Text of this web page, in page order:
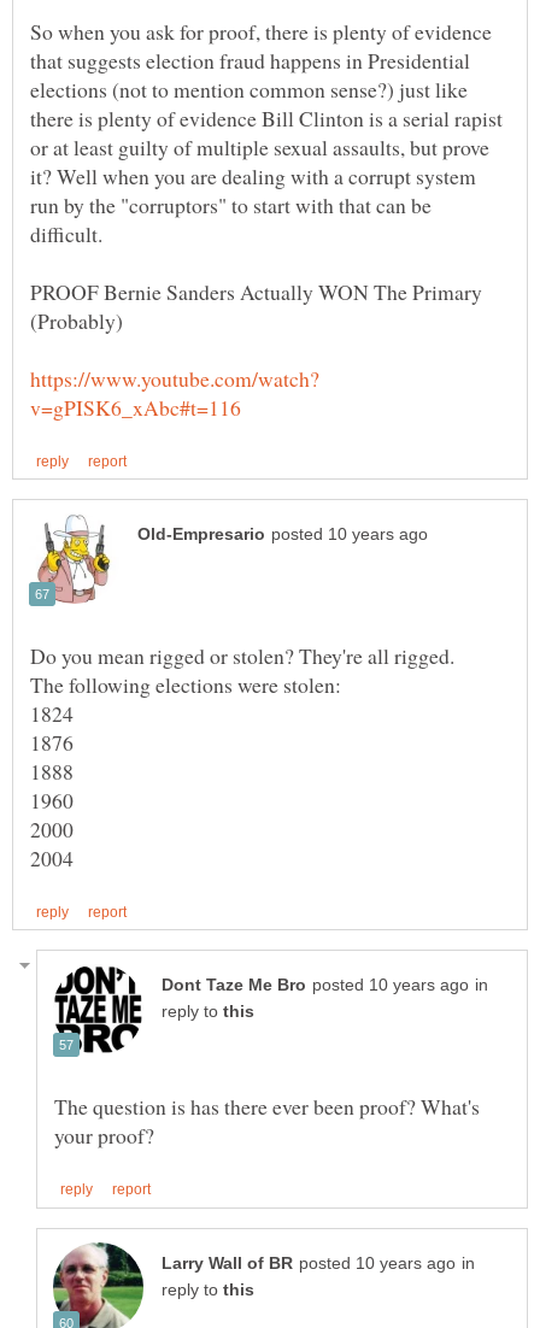
So when you ask for proof, there is plenty of evidence
that suggests election fraud happens in Presidential
elections (not to mention common sense?) just like
there is plenty of evidence Bill Clinton is a serial rapist
or at least guilty of multiple sexual assaults, but prove
it? Well when you are dealing with a corrupt system
run by the "corruptors" to start with that can be
difficult.
PROOF Bernie Sanders Actually WON The Primary
in
reply to
The question is has there ever been proof? What's
in
reply to